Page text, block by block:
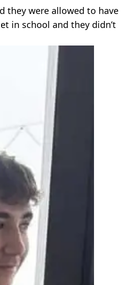
they were allowed to have
in school and they didn’t